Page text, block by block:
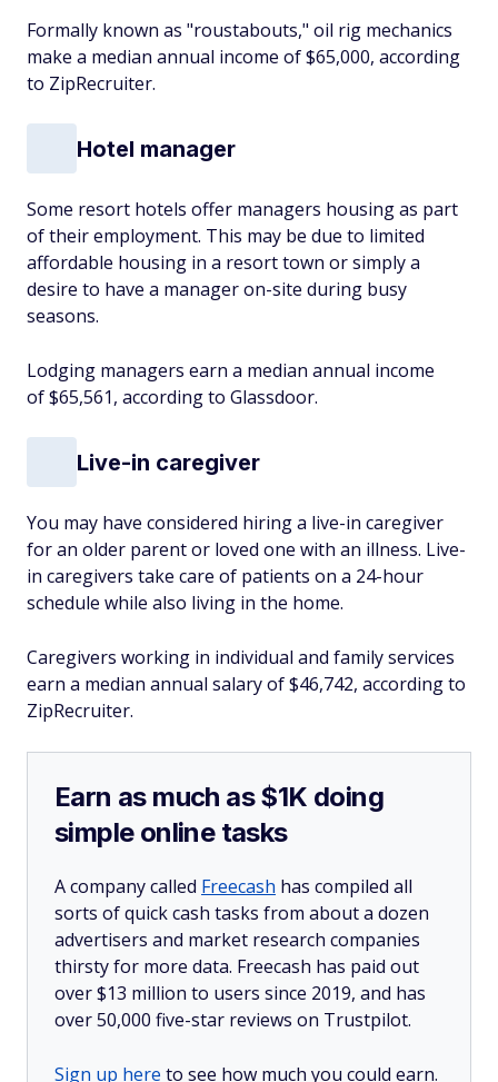
Formally known as "roustabouts," oil rig mechanics
make a median annual income of $65,000, according
to ZipRecruiter.
Hotel manager
Some resort hotels offer managers housing as part
of their employment. This may be due to limited
affordable housing in a resort town or simply a
desire to have a manager on-site during busy
seasons.
Lodging managers earn a median annual income
of $65,561, according to Glassdoor.
Live-in caregiver
You may have considered hiring a live-in caregiver
for an older parent or loved one with an illness. Live-
in caregivers take care of patients on a 24-hour
schedule while also living in the home.
Caregivers working in individual and family services
earn a median annual salary of $46,742, according to
ZipRecruiter.
Earn as much as $1K doing
simple online tasks
A company called Freecash has compiled all
sorts of quick cash tasks from about a dozen
advertisers and market research companies
thirsty for more data. Freecash has paid out
over $13 million to users since 2019, and has
over 50,000 five-star reviews on Trustpilot.
Sign up here to see how much you could earn.